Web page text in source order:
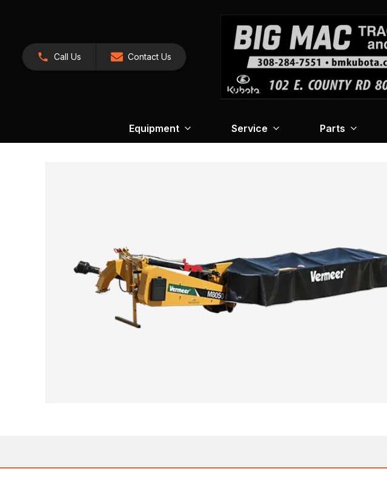
Call Us Contact Us
Equipment Service Parts